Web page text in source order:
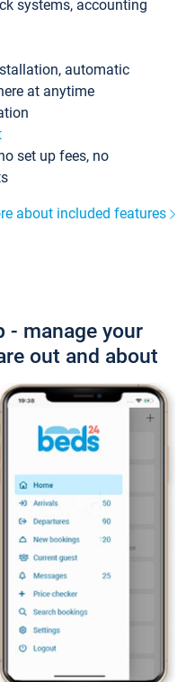
systems, accounting
automatic
at anytime
set up fees, no
about included features
- manage your
out and about